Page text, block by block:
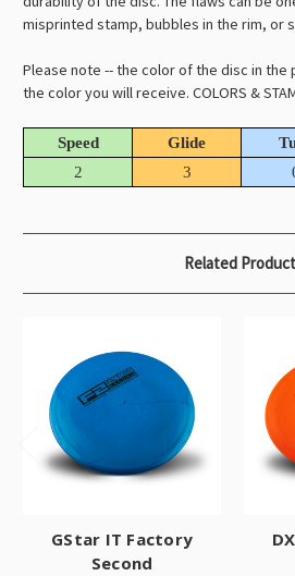
misprinted stamp, bubbles in the rim, or
Please note -- the color of the disc in
the color you will receive. COLORS &
Speed Glide
2
3
Related
GStar IT Factory
Second